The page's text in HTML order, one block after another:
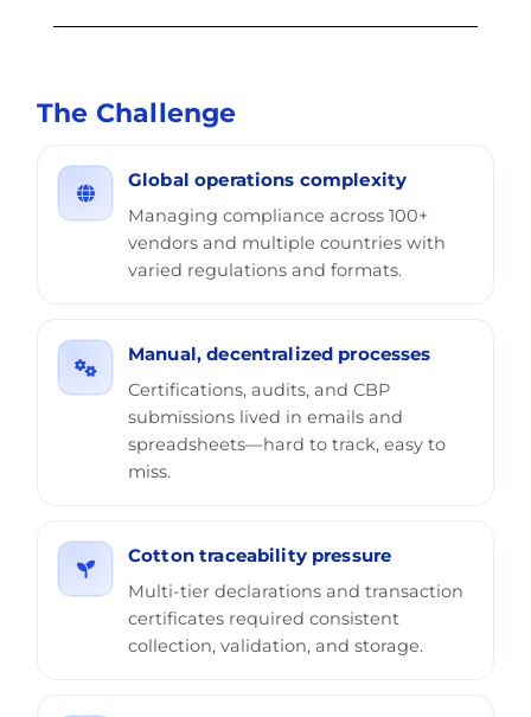
The Challenge
Global operations complexity
Managing compliance across 100+
vendors and multiple countries with
varied regulations and formats.
Manual, decentralized processes
Certifications, audits, and CBP
submissions lived in emails and
spreadsheets—hard to track, easy to
miss.
Cotton traceability pressure
Multi-tier declarations and transaction
certificates required consistent
collection, validation, and storage.